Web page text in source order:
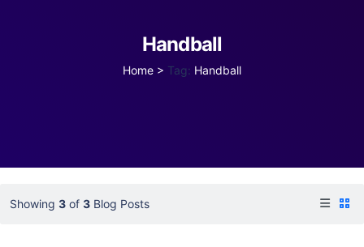
Handball
Home > Tag: Handball
Showing 3 of 3 Blog Posts